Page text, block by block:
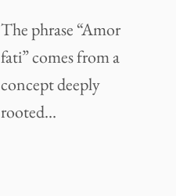
The phrase “Amor
fati” comes from a
concept deeply
rooted…